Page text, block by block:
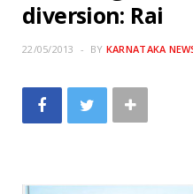
diversion: Rai
22/05/2013 BY KARNATAKA